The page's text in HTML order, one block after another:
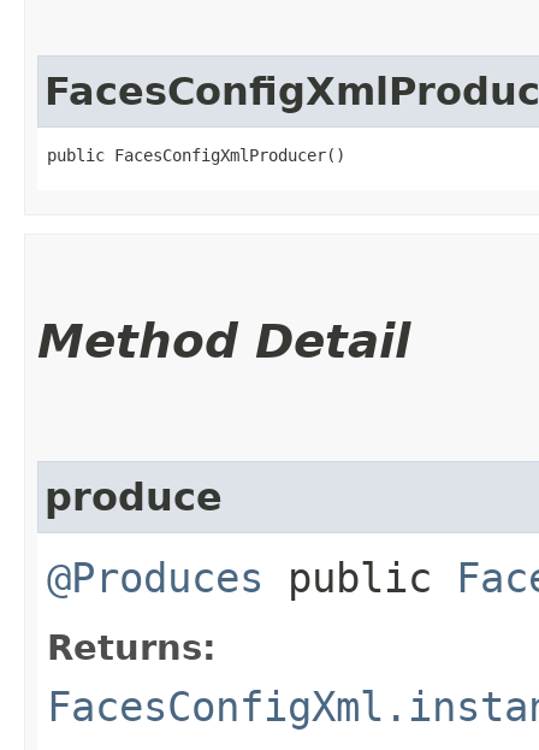
public FacesConfigXmlProducer()
Method Detail
produce
@Produces public
Returns: